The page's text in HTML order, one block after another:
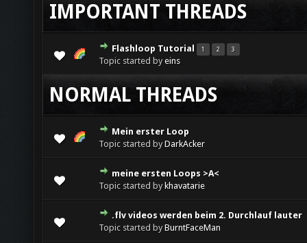
IMPORTANT THREADS
Flashloop Tutorial 1 2 3
Topic started byeins
NORMAL THREADS
Mein erster Loop
Topic started byDarkAcker
meine ersten Loops >A<
Topic started by khavatarie
.flv videos werden beim 2. Durchlauf lauter
Topic started byBurntFaceMan